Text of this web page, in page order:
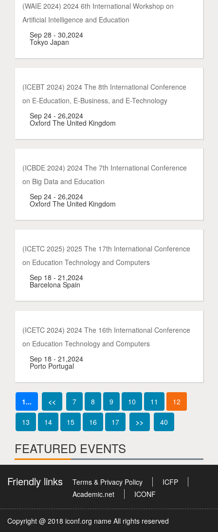
(WAIE 2024) 2024 6th International Workshop on
Artificial Intelligence and Education
Sep 28 - 30,2024
Tokyo Japan
(ICEBT 2024) 2024 The 8th International Conference
on E-Education, E-Business, and E-Technology
Sep 24 - 26,2024
Oxford The United Kingdom
(ICBDE 2024) 2024 The 7th International Conference
on Big Data and Education
Sep 24 - 26,2024
Oxford The United Kingdom
(ICETC 2025) 2025 The 17th International Conference
on Education Technology and Computers
Sep 18 - 21,2024
Barcelona Spain
(ICETC 2024) 2024 The 16th International Conference
on Education Technology and Computers
Sep 18 - 21,2024
Porto Portugal
1... << 7 8 9 10 11 12
13 14 15 16 17 >> 40
FEATURED EVENTS
Friendly links Terms & Privacy Policy
ICFP
Academic.net
ICONF
Copyright @ 2018 iconf.org name All rights reserved